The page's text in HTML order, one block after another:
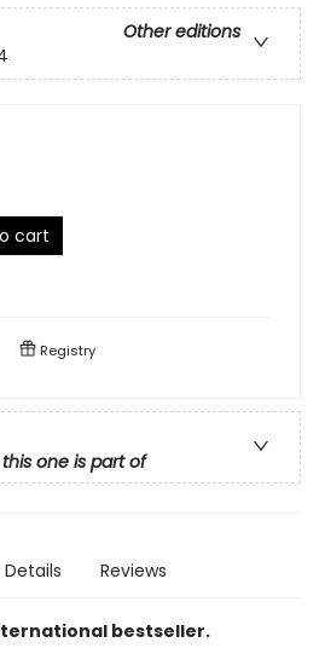
Other editions
cart
Registry
one is part of
Details Reviews
bestseller.